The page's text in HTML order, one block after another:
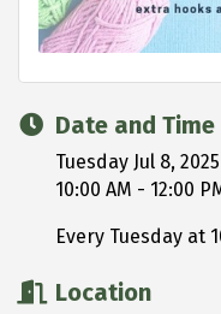
Date and Time
Tuesday Jul 8, 2025
10:00 AM - 12:00
Every Tuesday at
Location